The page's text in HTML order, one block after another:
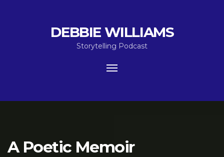
DEBBIE WILLIAMS
Storytelling Podcast
Toggle
A Poetic Memoir